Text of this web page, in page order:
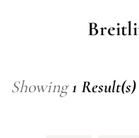
Showing1 Result(s)